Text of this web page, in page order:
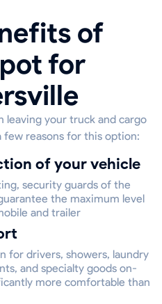
of
for
your truck and cargo
few reasons for this option:
of your vehicle
security guards of the
the maximum level
and trailer
for drivers, showers, laundry
and specialty goods on-
more comfortable than